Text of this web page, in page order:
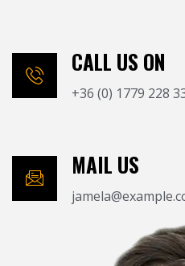
CALL US ON
+36 (0) 1779 228
MAIL US